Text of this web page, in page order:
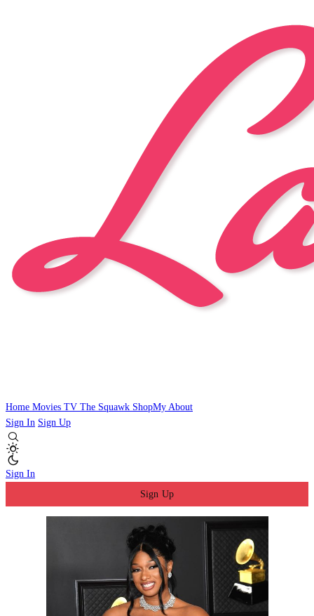
Home Movies TV The Squawk ShopMy About
Sign In Sign Up
Sign In
Sign Up